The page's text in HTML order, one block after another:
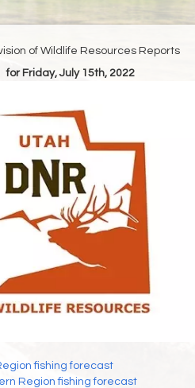
of Wildlife Resources Reports
for Friday, July 15th, 2022
fishing forecast
Region fishing forecast